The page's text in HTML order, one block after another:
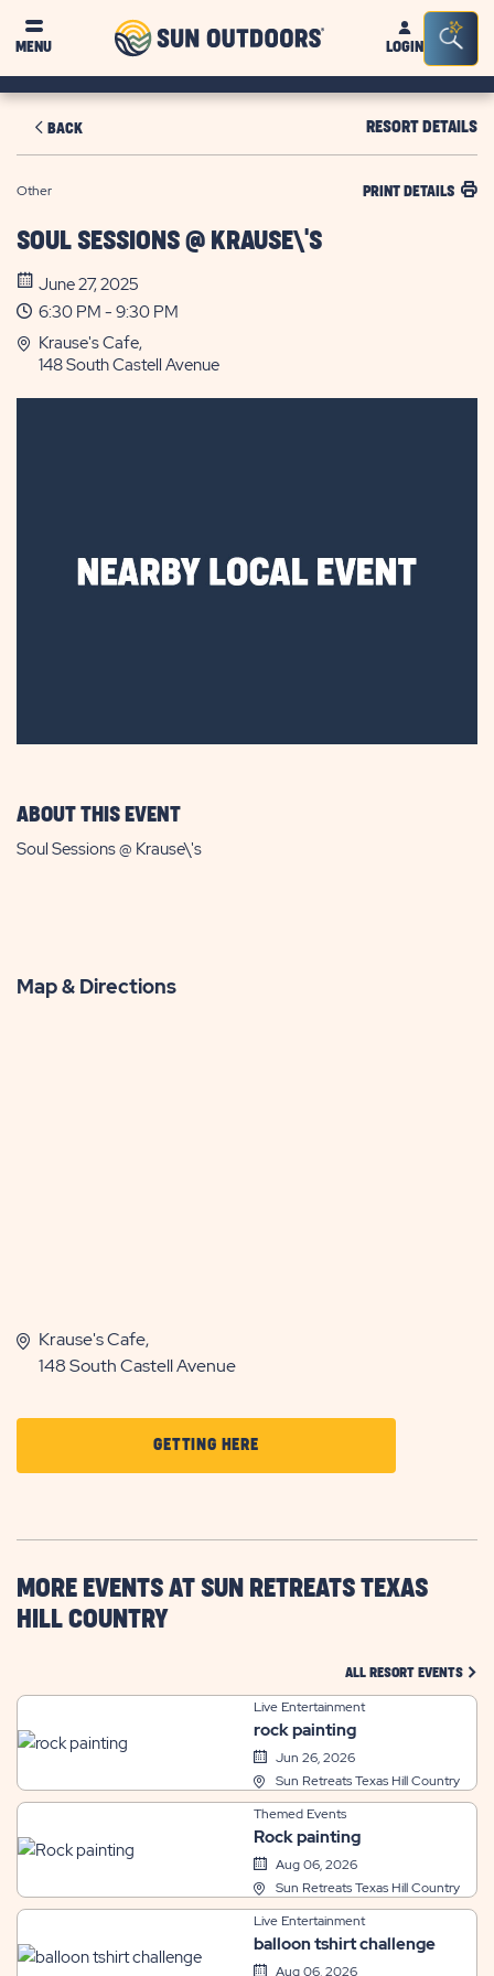
MENU
Sun
OutdoorsLOGIN
Bar
BACK RESORT DETAILS
Other PRINT DETAILS
SOUL SESSIONS @ KRAUSE\'S
June 27, 2025
6:30 PM - 9:30 PM
Krause's Cafe,
148 South Castell Avenue
ABOUT THIS EVENT
Soul Sessions @ Krause\'s
Map & Directions
Krause's Cafe,
148 South Castell Avenue
GETTING HERECLICK
ON
HERE
BUTTON
MORE EVENTS AT SUN RETREATS TEXAS
HILL COUNTRY
ALL RESORT EVENTS
Live Entertainment
rock painting
Jun 26, 2026
Sun Retreats Texas Hill Country
Themed Events
Rock painting
Aug 06, 2026
Sun Retreats Texas Hill Country
Live Entertainment
balloon tshirt challenge
Aug 06, 2026